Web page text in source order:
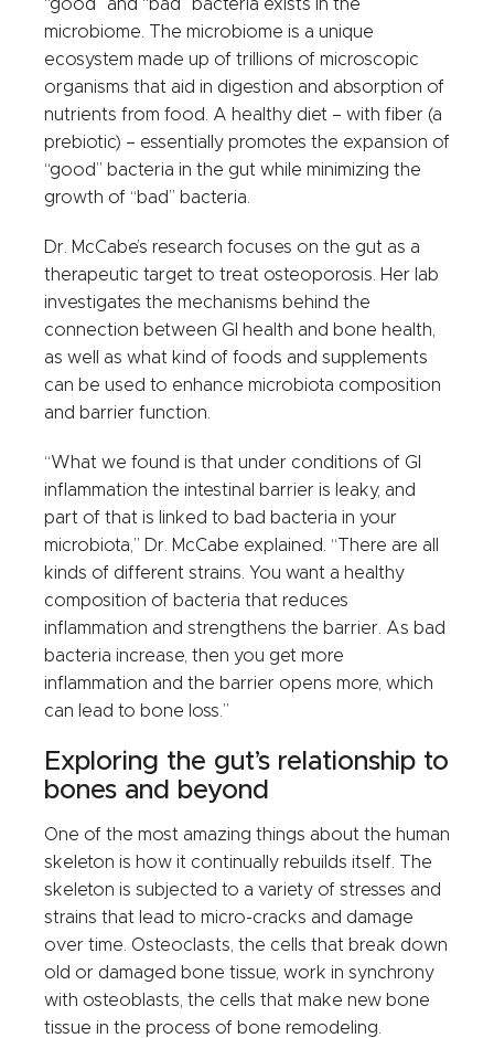
“good” and “bad” bacteria exists in the
microbiome. The microbiome is a unique
ecosystem made up of trillions of microscopic
organisms that aid in digestion and absorption of
nutrients from food. A healthy diet – with fiber (a
prebiotic) – essentially promotes the expansion of
“good” bacteria in the gut while minimizing the
growth of “bad” bacteria.
Dr. McCabe’s research focuses on the gut as a
therapeutic target to treat osteoporosis. Her lab
investigates the mechanisms behind the
connection between GI health and bone health,
as well as what kind of foods and supplements
can be used to enhance microbiota composition
and barrier function.
“What we found is that under conditions of GI
inflammation the intestinal barrier is leaky, and
part of that is linked to bad bacteria in your
microbiota,” Dr. McCabe explained. “There are all
kinds of different strains. You want a healthy
composition of bacteria that reduces
inflammation and strengthens the barrier. As bad
bacteria increase, then you get more
inflammation and the barrier opens more, which
can lead to bone loss.”
Exploring the gut’s relationship to
bones and beyond
One of the most amazing things about the human
skeleton is how it continually rebuilds itself. The
skeleton is subjected to a variety of stresses and
strains that lead to micro-cracks and damage
over time. Osteoclasts, the cells that break down
old or damaged bone tissue, work in synchrony
with osteoblasts, the cells that make new bone
tissue in the process of bone remodeling.